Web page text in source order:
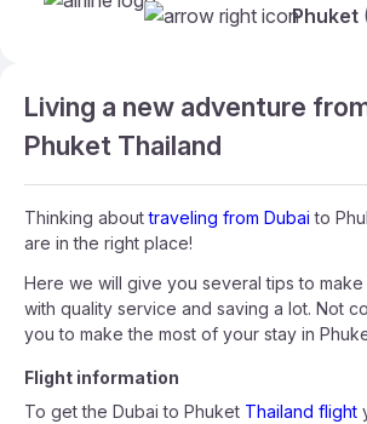
Phuket
Living a new adventure
Phuket Thailand
Thinking abouttraveling from Dubai to
are in the right place!
Here we will give you several tips to make
with quality service and saving a lot. Not
you to make the most of your stay in
Flight information
To get the Dubai to Phuket Thailand flight